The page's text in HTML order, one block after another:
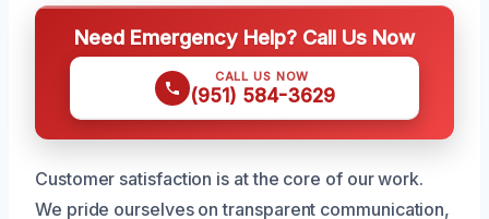
Need Emergency Help? Call Us Now
CALL US NOW
(951) 584-3629
Customer satisfaction is at the core of our work.
We pride ourselves on transparent communication,